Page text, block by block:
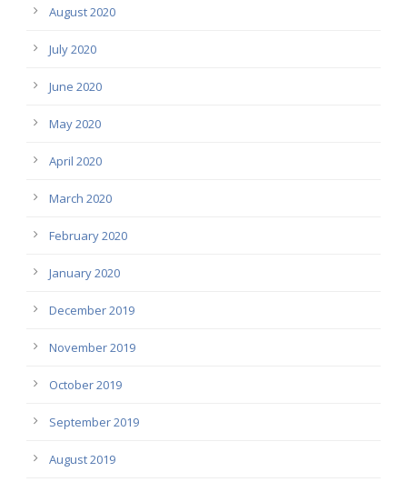
August 2020
July 2020
June 2020
May 2020
April 2020
March 2020
February 2020
January 2020
December 2019
November 2019
October 2019
September 2019
August 2019